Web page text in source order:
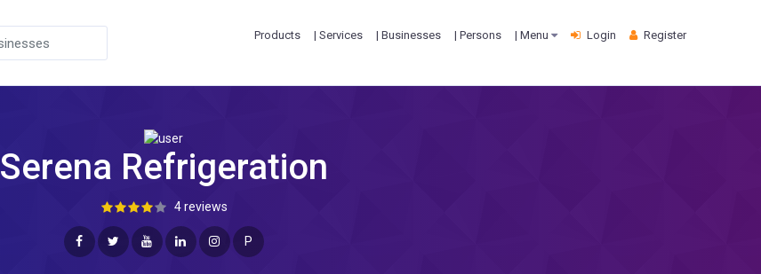
Products | Services | Businesses | Persons | Menu Login Register
Serena Refrigeration
4 reviews
P